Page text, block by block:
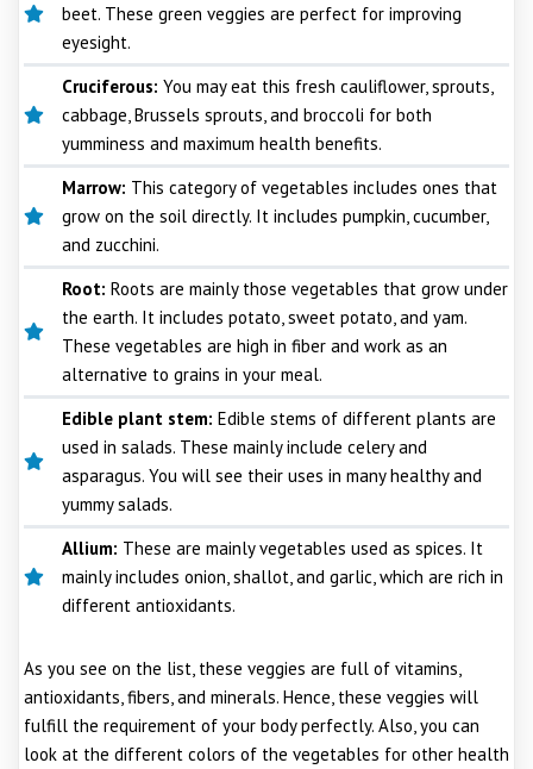
beet. These green veggies are perfect for improving
eyesight.
Cruciferous: You may eat this fresh cauliflower, sprouts,
cabbage, Brussels sprouts, and broccoli for both
yumminess and maximum health benefits.
Marrow: This category of vegetables includes ones that
grow on the soil directly. It includes pumpkin, cucumber,
and zucchini.
Root: Roots are mainly those vegetables that grow under
the earth. It includes potato, sweet potato, and yam.
These vegetables are high in fiber and work as an
alternative to grains in your meal.
Edible plant stem: Edible stems of different plants are
used in salads. These mainly include celery and
asparagus. You will see their uses in many healthy and
yummy salads.
Allium: These are mainly vegetables used as spices. It
mainly includes onion, shallot, and garlic, which are rich in
different antioxidants.
As you see on the list, these veggies are full of vitamins,
antioxidants, fibers, and minerals. Hence, these veggies will
fulfill the requirement of your body perfectly. Also, you can
look at the different colors of the vegetables for other health